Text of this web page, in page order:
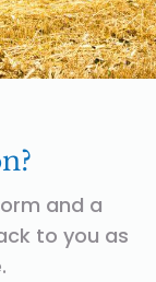
and a
to you as